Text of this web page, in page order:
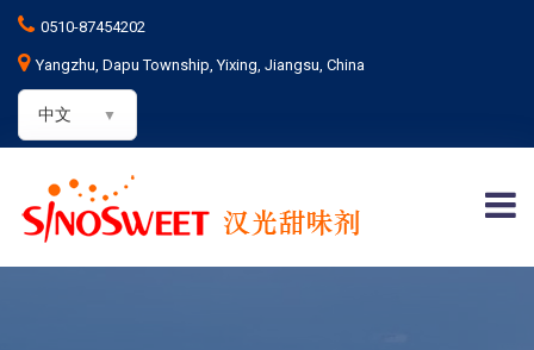
0510-87454202
Yangzhu, Dapu Township, Yixing, Jiangsu, China
中文